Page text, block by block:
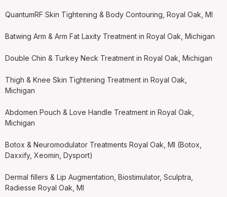
QuantumRF Skin Tightening & Body Contouring, Royal Oak, MI
Batwing Arm & Arm Fat Laxity Treatment in Royal Oak, Michigan
Double Chin & Turkey Neck Treatment in Royal Oak, Michigan
Thigh & Knee Skin Tightening Treatment in Royal Oak,
Michigan
Abdomen Pouch & Love Handle Treatment in Royal Oak,
Michigan
Botox & Neuromodulator Treatments Royal Oak, MI (Botox,
Daxxify, Xeomin, Dysport)
Dermal fillers & Lip Augmentation, Biostimulator, Sculptra,
Radiesse Royal Oak, MI